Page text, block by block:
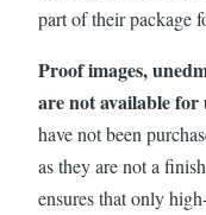
part of their package
Proof images,
are not available
have not been
as they are not a
ensures that only